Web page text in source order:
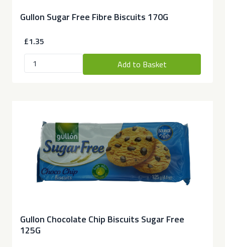
Gullon Sugar Free Fibre Biscuits 170G
£1.35
Add to Basket
Gullon Chocolate Chip Biscuits Sugar Free
125G